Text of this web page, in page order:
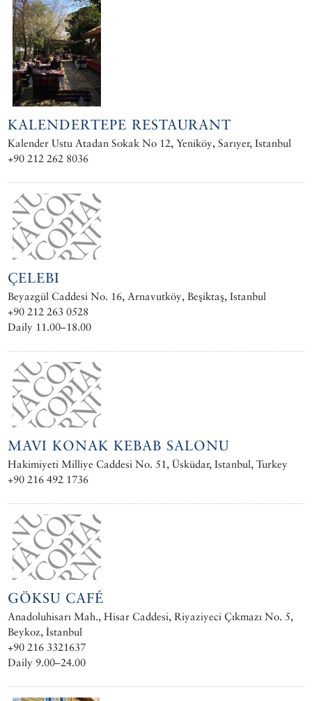
KALENDERTEPE RESTAURANT
Kalender Ustu Atadan Sokak No 12, Yeniköy, Sarıyer, Istanbul
+90 212 262 8036
ÇELEBI
Beyazgül Caddesi No. 16, Arnavutköy, Beşiktaş, Istanbul
+90 212 263 0528
Daily 11.00–18.00
MAVI KONAK KEBAB SALONU
Hakimiyeti Milliye Caddesi No. 51, Üsküdar, Istanbul, Turkey
+90 216 492 1736
GÖKSU CAFÉ
Anadoluhisarı Mah., Hisar Caddesi, Riyaziyeci Çıkmazı No. 5,
Beykoz, İstanbul
+90 216 3321637
Daily 9.00–24.00